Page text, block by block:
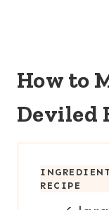
How to
Deviled
RECIPE